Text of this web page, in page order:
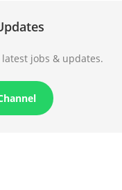
jobs & updates.